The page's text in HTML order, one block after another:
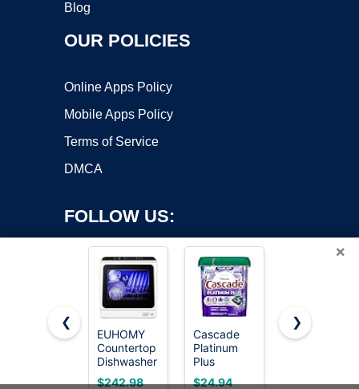
Blog
OUR POLICIES
Online Apps Policy
Mobile Apps Policy
Terms of Service
DMCA
FOLLOW US:
Copyright ©2026 OnWorks. All Rights Reserved. OnWorks® is a
registered trademark.
VPS hosting
byOnWorks
×
❮
EUHOMY
Countertop
Dishwasher
Portable, 6
$242.98
Cascade
Platinum
Plus
Dishwasher
$24.94
Cascade
$19.94
❯